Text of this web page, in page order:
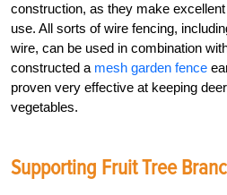
construction, as they make
use. All sorts of wire fencing,
wire, can be used in combination
constructed a mesh garden fence
proven very effective at keeping
vegetables.
Supporting Fruit Tree